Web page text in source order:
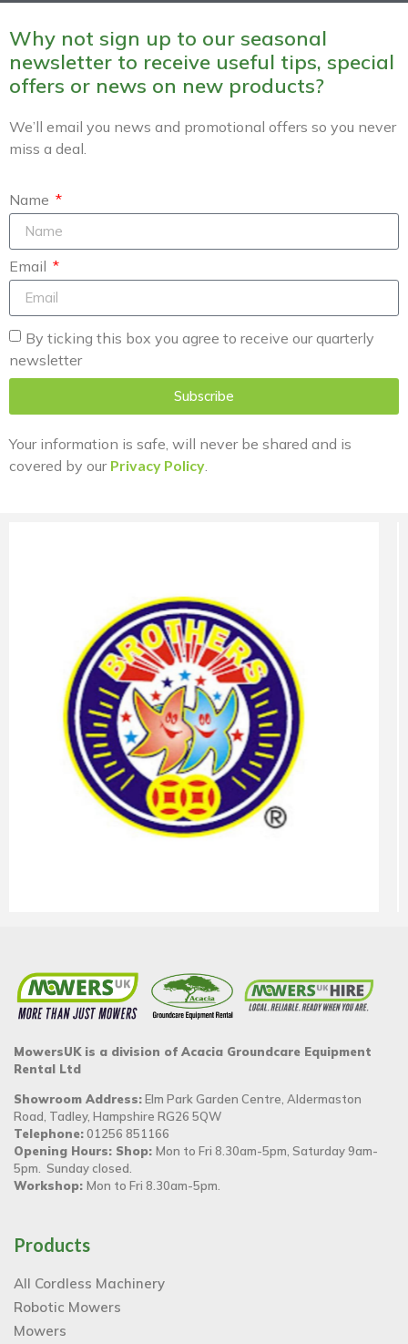
Why not sign up to our seasonal
newsletter to receive useful tips, special
offers or news on new products?
We’ll email you news and promotional offers so you never
miss a deal.
Name
Email
By ticking this box you agree to receive our quarterly
newsletter
Subscribe
Your information is safe, will never be shared and is
covered by our Privacy Policy
MowersUK is a division of Acacia Groundcare Equipment
Rental Ltd
Showroom Address:Elm Park Garden Centre, Aldermaston
Road, Tadley, Hampshire RG26 5QW
Telephone:01256 851166
Opening Hours: Shop: Mon to Fri 8.30am-5pm, Saturday 9am-
5pm. Sunday closed.
Workshop: Mon to Fri 8.30am-5pm.
Products
All Cordless Machinery
Robotic Mowers
Mowers